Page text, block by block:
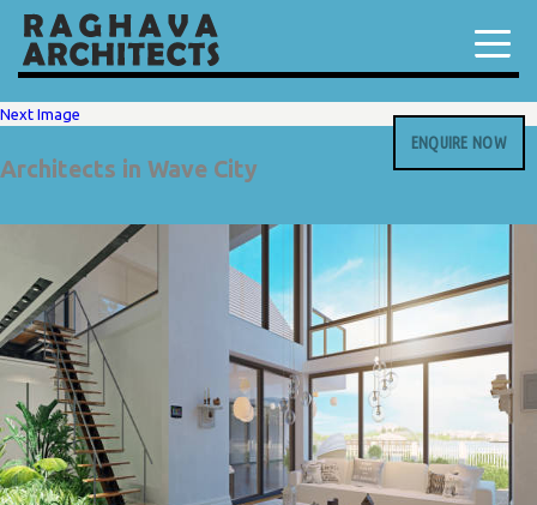
ENQUIRE NOW
Next Image
Architects in Wave City